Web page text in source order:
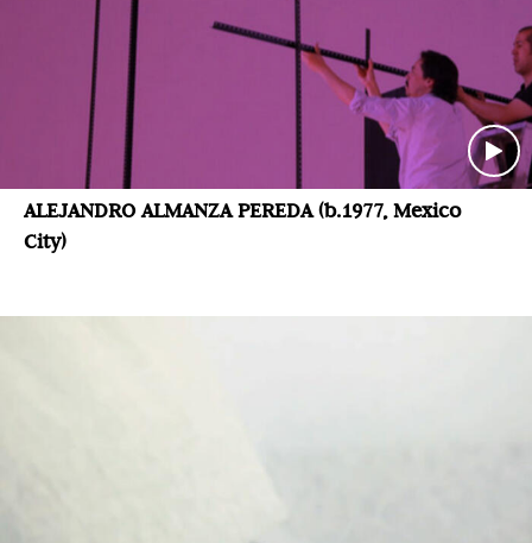
ALEJANDRO ALMANZA PEREDA (b.1977, Mexico
City)